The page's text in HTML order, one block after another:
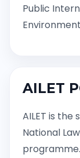
Public
AILET
AILET is
National